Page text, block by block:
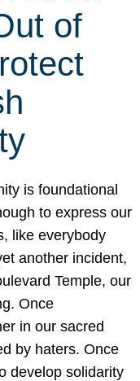
of
is foundational
to express our
like everybody
another incident,
Temple, our
Once
in our sacred
by haters. Once
develop solidarity